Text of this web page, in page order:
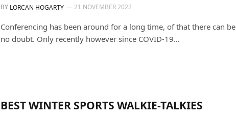
BY LORCAN HOGARTY 21 NOVEMBER 2022
Conferencing has been around for a long time, of that there can be
no doubt. Only recently however since COVID-19…
BEST WINTER SPORTS WALKIE-TALKIES